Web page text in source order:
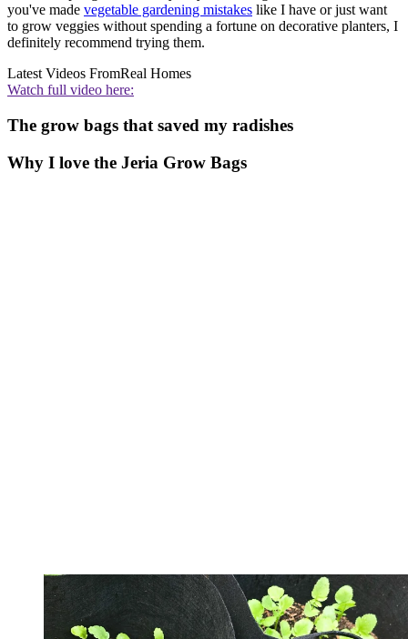
you've made vegetable gardening mistakes like I have or just want
to grow veggies without spending a fortune on decorative planters, I
definitely recommend trying them.
Latest Videos FromReal Homes
Watch full video here:
The grow bags that saved my radishes
Why I love the Jeria Grow Bags